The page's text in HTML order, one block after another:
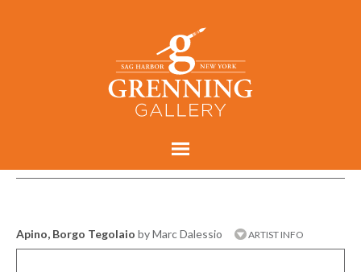
Apino, Borgo Tegolaio by Marc Dalessio ARTIST INFO